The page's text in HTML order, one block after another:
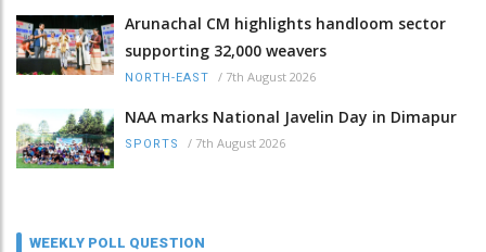
Arunachal CM highlights handloom sector
supporting 32,000 weavers
NORTH-EAST / 7th August 2026
NAA marks National Javelin Day in Dimapur
SPORTS / 7th August 2026
WEEKLY POLL QUESTION